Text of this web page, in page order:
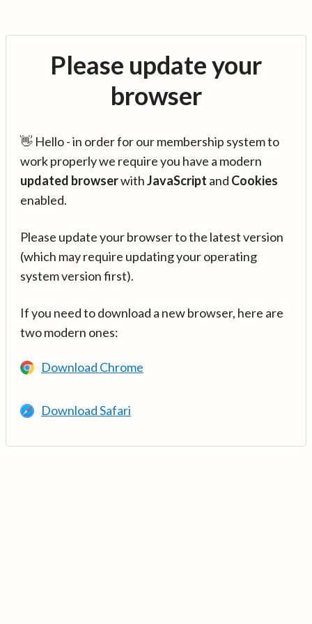
Please update your
browser
👋 Hello - in order for our membership system to
work properly we require you have a modern
updated browserwithJavaScript and Cookies
enabled.
Please update your browser to the latest version
(which may require updating your operating
system version first).
If you need to download a new browser, here are
two modern ones:
Download Chrome
Download Safari